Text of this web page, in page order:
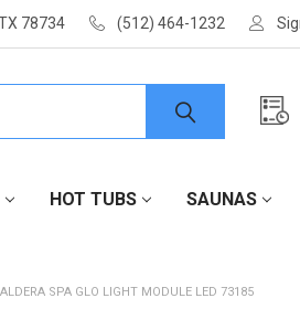
78734 (512) 464-1232
HOT TUBS SAUNAS
SPA GLO LIGHT MODULE LED 73185